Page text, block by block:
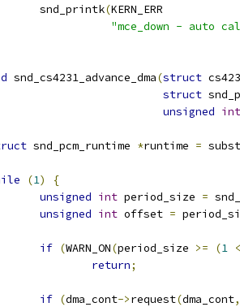
		snd_printk
(KERN_ERR
"mce_down - auto
snd_cs4231_advance_dma(struct
struct
unsigned int
snd_pcm_runtime *runtime =
(1)
{
unsigned int period_size =
unsigned int offset =
if (WARN_ON(period_size >= (1
return;
if (dma_cont->request(dma_cont,